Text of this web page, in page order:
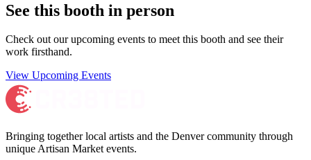
See this booth in person
Check out our upcoming events to meetthis booth and see their
work firsthand.
View Upcoming Events
Bringing together local artists and the Denver community through
unique Artisan Market events.